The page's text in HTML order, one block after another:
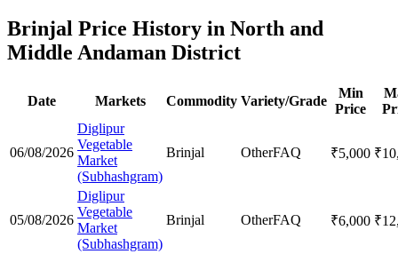
Brinjal Price History in North and
Middle Andaman District
Date Markets Commodity Variety/Grade
Min
Price
06/08/2026
Diglipur
Vegetable
Market
(Subhashgram)
Brinjal OtherFAQ ₹5,000 ₹
05/08/2026
Diglipur
Vegetable
Market
(Subhashgram)
Brinjal OtherFAQ ₹6,000 ₹